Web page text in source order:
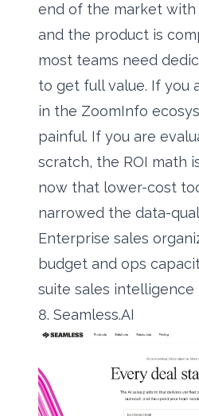
end of the market with
and the product is
most teams need
to get full value. If you
in the ZoomInfo
painful. If you are
scratch, the ROI math
now that lower-cost
narrowed the data-
Enterprise sales
budget and ops
suite sales intelligence
8. Seamless.AI